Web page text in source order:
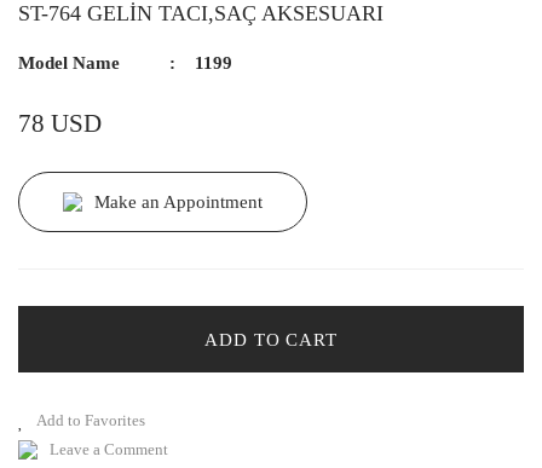
ST-764 GELİN TACI,SAÇ AKSESUARI
Model Name 1199
78 USD
Make an Appointment
ADD TO CART
Leave a Comment